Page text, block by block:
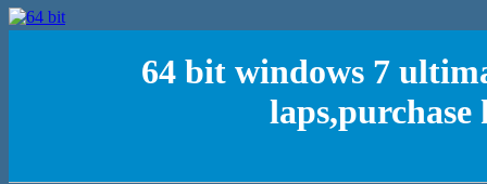
64 bit windows 7